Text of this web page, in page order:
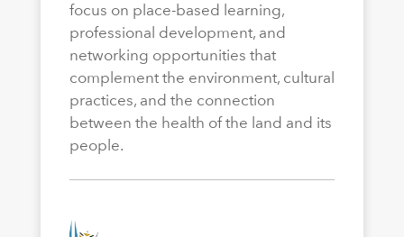
focus on place-based learning,
professional development, and
networking opportunities that
complement the environment, cultural
practices, and the connection
between the health of the land and its
people.